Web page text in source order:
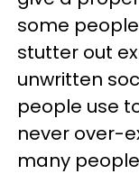
some
stutter out
unwritten
people use
never over-
many